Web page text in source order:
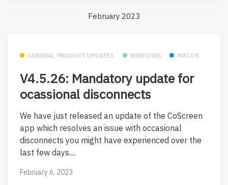
February 2023
GENERAL PRODUCT UPDATES WINDOWS MACOS
V4.5.26: Mandatory update for
ocassional disconnects
We have just released an update of the CoScreen
app which resolves an issue with occasional
disconnects you might have experienced over the
last few days....
February 6, 2023